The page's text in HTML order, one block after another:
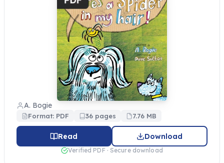
A. Bogie
Format: PDF 36 pages 7.76 MB
Read Download
Verified PDF · Secure download